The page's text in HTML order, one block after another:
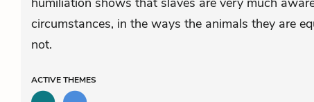
circumstances, in the ways the animals they are
not.
ACTIVETHEMES